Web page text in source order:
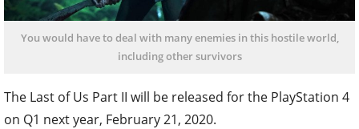
You would have to deal with many enemies in this hostile world,
including other survivors
The Last of Us Part II will be released for the PlayStation 4
on Q1 next year, February 21, 2020.